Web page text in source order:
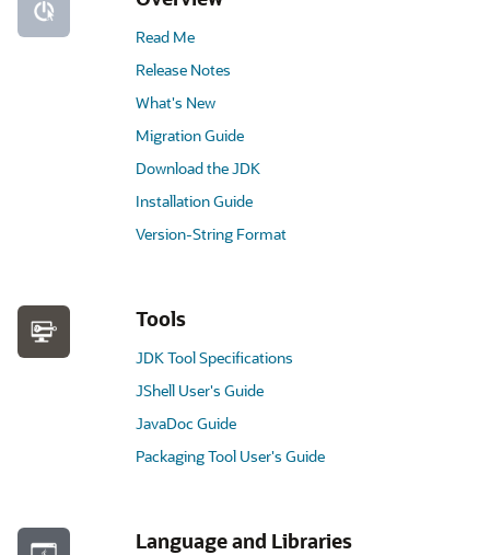
Read Me
Release Notes
What's New
Migration Guide
Download the JDK
Installation Guide
Version-String Format
Tools
JDK Tool Specifications
JShell User's Guide
JavaDoc Guide
Packaging Tool User's Guide
Language and Libraries